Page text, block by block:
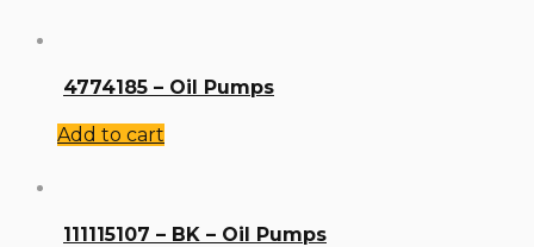
4774185 – Oil Pumps
Add to cart
111115107 – BK – Oil Pumps